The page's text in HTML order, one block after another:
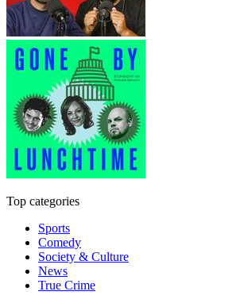
Top categories
Sports
Comedy
Society & Culture
News
True Crime